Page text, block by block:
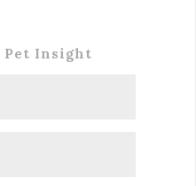
Pet Insight